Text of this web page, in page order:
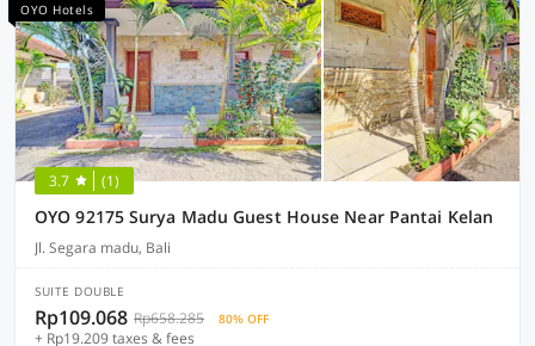
OYO Hotels
3.7 (1)
OYO 92175 Surya Madu Guest House Near Pantai Kelan
Jl. Segara madu, Bali
SUITE DOUBLE
Rp109.068 Rp658.285 80% OFF
+ Rp19.209 taxes & fees